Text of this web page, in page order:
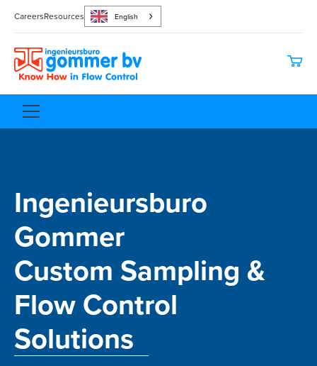
CareersResources English
Ingenieursburo
Gommer
Custom Sampling &
Flow Control
Solutions